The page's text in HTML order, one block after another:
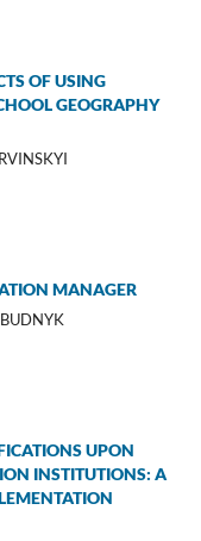
OF USING
GEOGRAPHY
MANAGER
UPON
INSTITUTIONS: A